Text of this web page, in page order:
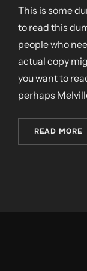
This is some
to read this
people who
actual copy
you want to
perhaps
READ MORE